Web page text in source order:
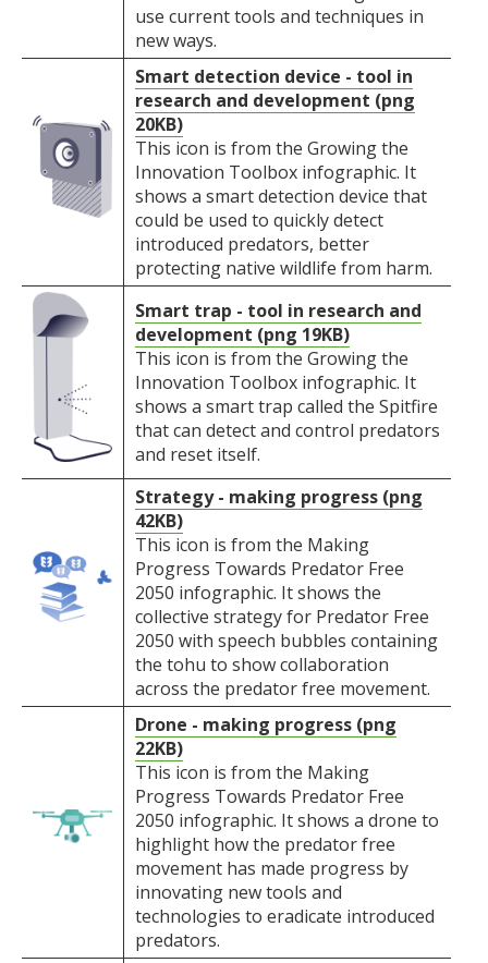
use current tools and techniques in
new ways.
Smart detection device - tool in
research and development (png
20KB)
This icon is from the Growing the
Innovation Toolbox infographic. It
shows a smart detection device that
could be used to quickly detect
introduced predators, better
protecting native wildlife from harm.
Smart trap - tool in research and
development (png 19KB)
This icon is from the Growing the
Innovation Toolbox infographic. It
shows a smart trap called the Spitfire
that can detect and control predators
and reset itself.
Strategy - making progress (png
42KB)
This icon is from the Making
Progress Towards Predator Free
2050 infographic. It shows the
collective strategy for Predator Free
2050 with speech bubbles containing
the tohu to show collaboration
across the predator free movement.
Drone - making progress (png
22KB)
This icon is from the Making
Progress Towards Predator Free
2050 infographic. It shows a drone to
highlight how the predator free
movement has made progress by
innovating new tools and
technologies to eradicate introduced
predators.